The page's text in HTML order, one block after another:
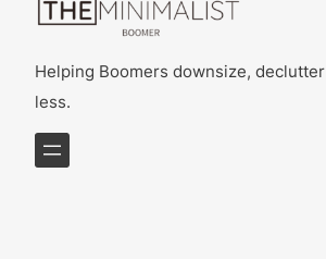
Helping Boomers downsize,
less.